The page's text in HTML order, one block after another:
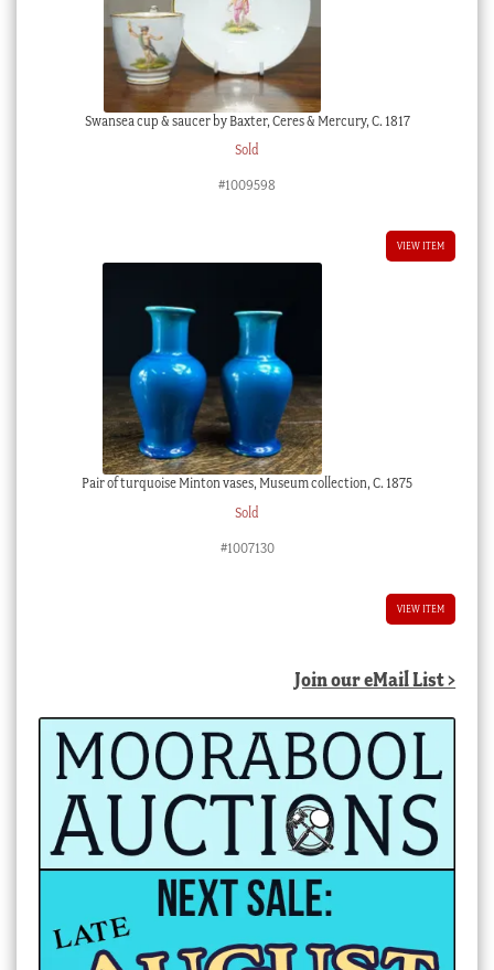
Swansea cup & saucer by Baxter, Ceres & Mercury, C. 1817
Sold
#1009598
VIEW ITEM
Pair of turquoise Minton vases, Museum collection, C. 1875
Sold
#1007130
VIEW ITEM
Join our eMail List >